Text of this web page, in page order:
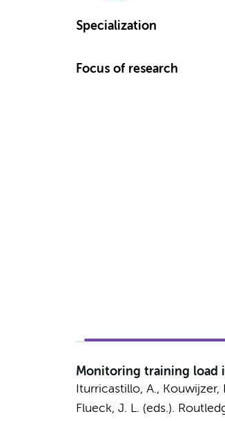
Specialization
Focus of research
Monitoring training load
Iturricastillo, A., Kouwijzer,
Flueck, J. L. (eds.).